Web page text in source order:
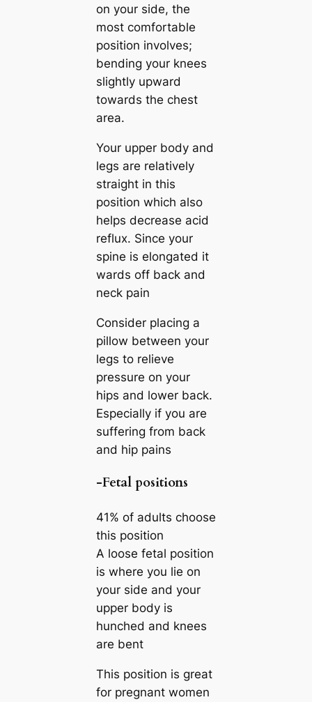
on your side, the
most comfortable
position involves;
bending your knees
slightly upward
towards the chest
area.
Your upper body and
legs are relatively
straight in this
position which also
helps decrease acid
reflux. Since your
spine is elongated it
wards off back and
neck pain
Consider placing a
pillow between your
legs to relieve
pressure on your
hips and lower back.
Especially if you are
suffering from back
and hip pains
-Fetal positions
41% of adults choose
this position
A loose fetal position
is where you lie on
your side and your
upper body is
hunched and knees
are bent
This position is great
for pregnant women